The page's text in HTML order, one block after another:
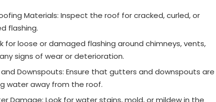
Materials: Inspect the roof for cracked, curled, or
flashing.
for loose or damaged flashing around chimneys, vents,
signs of wear or deterioration.
Downspouts: Ensure that gutters and downspouts are
water away from the roof.
Damage: Look for water stains, mold, or mildew in the